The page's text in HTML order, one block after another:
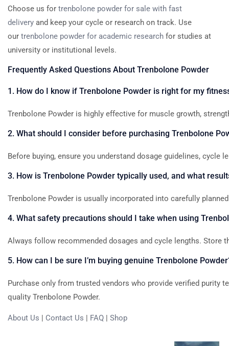
Choose us for trenbolone powder for sale with fast
delivery and keep your cycle or research on track. Use
our trenbolone powder for academic research for studies at
university or institutional levels.
Frequently Asked Questions About Trenbolone Powder
1. How do know if Trenbolone Powder is right for my
Trenbolone Powder is highly effective for muscle growth,
2. What should consider before purchasing Trenbolone
Before buying, ensure you understand dosage guidelines, cycle
3. How is Trenbolone Powder typically used, and what
Trenbolone Powder is usually incorporated into carefully planned
4. What safety precautions should take when using
Always follow recommended dosages and cycle lengths. Store
5. How can be sure I’m buying genuine Trenbolone
Purchase only from trusted vendors who provide verified purity
quality Trenbolone Powder.
About Us | Contact Us | FAQ | Shop